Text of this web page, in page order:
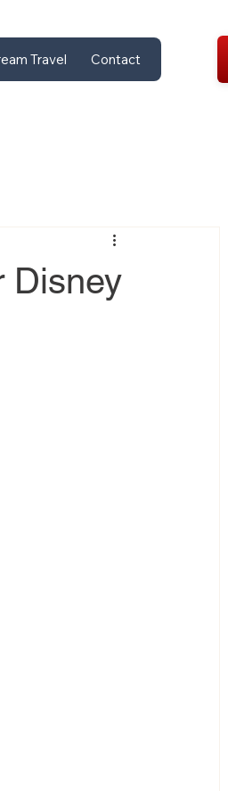
Travel Contact
Disney